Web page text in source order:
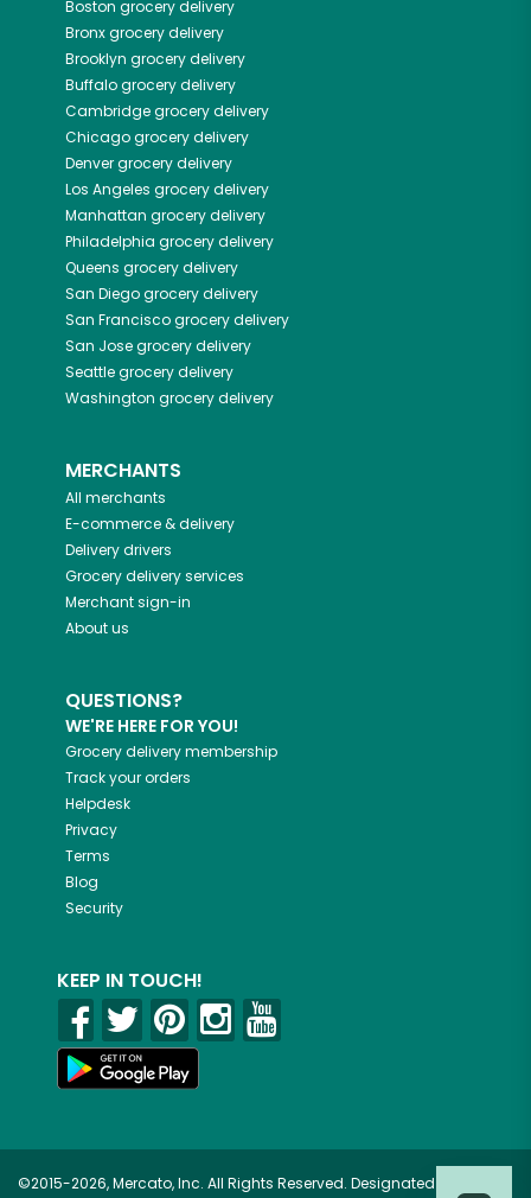
Boston grocery delivery
Bronxgrocery delivery
Brooklyn grocery delivery
Buffalogrocery delivery
Cambridgegrocery delivery
Chicagogrocery delivery
Denvergrocery delivery
Los Angeles grocery delivery
Manhattan grocery delivery
Philadelphia grocery delivery
Queens grocery delivery
San Diegogrocery delivery
San Franciscogrocery delivery
San Josegrocery delivery
Seattlegrocery delivery
Washington grocery delivery
MERCHANTS
All merchants
E-commerce & delivery
Delivery drivers
Grocery delivery services
Merchant sign-in
About us
QUESTIONS?
WE'RE HERE FOR YOU!
Grocery delivery membership
Track your orders
Helpdesk
Privacy
Terms
Blog
Security
KEEP IN TOUCH!
©2015-2026, Mercato, Inc. All Rights Reserved. Designated